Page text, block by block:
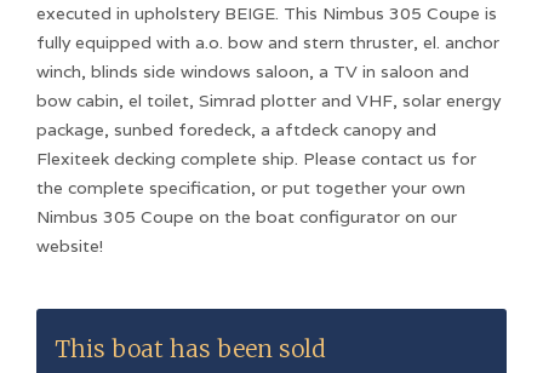
executed in upholstery BEIGE. This Nimbus 305 Coupe is
fully equipped with a.o. bow and stern thruster, el. anchor
winch, blinds side windows saloon, a TV in saloon and
bow cabin, el toilet, Simrad plotter and VHF, solar energy
package, sunbed foredeck, a aftdeck canopy and
Flexiteek decking complete ship. Please contact us for
the complete specification, or put together your own
Nimbus 305 Coupe on the boat configurator on our
website!
This boat has been sold